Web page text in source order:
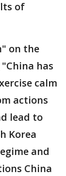
of
on the
has
calm
actions
lead to
Korea
and
China